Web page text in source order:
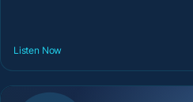
Listen Now